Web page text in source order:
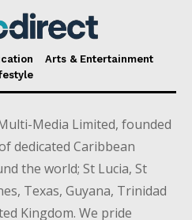
Arts & Entertainment
Media Limited, founded
dedicated Caribbean
the world; St Lucia, St
Texas, Guyana, Trinidad
Kingdom. We pride